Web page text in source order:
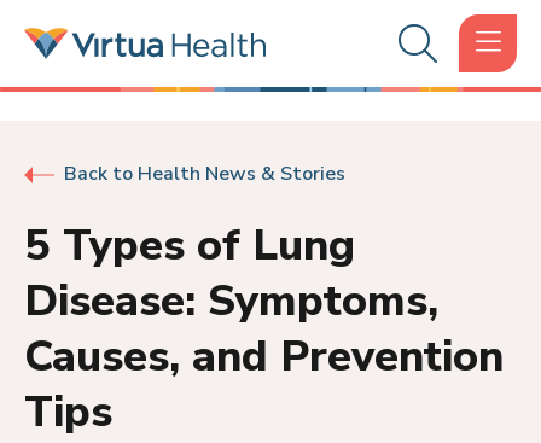
Back to Health News & Stories
5 Types of Lung
Disease: Symptoms,
Causes, and Prevention
Tips